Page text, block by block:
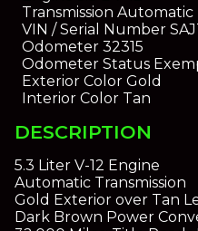
Transmission Automatic
VIN / Serial Number
Odometer32315
Odometer Status
Exterior ColorGold
Interior ColorTan
DESCRIPTION
5.3 Liter V-12 Engine
Automatic Transmission
Gold Exterior over Tan
Dark Brown Power